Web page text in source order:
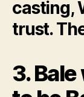
casting,
trust.
3.